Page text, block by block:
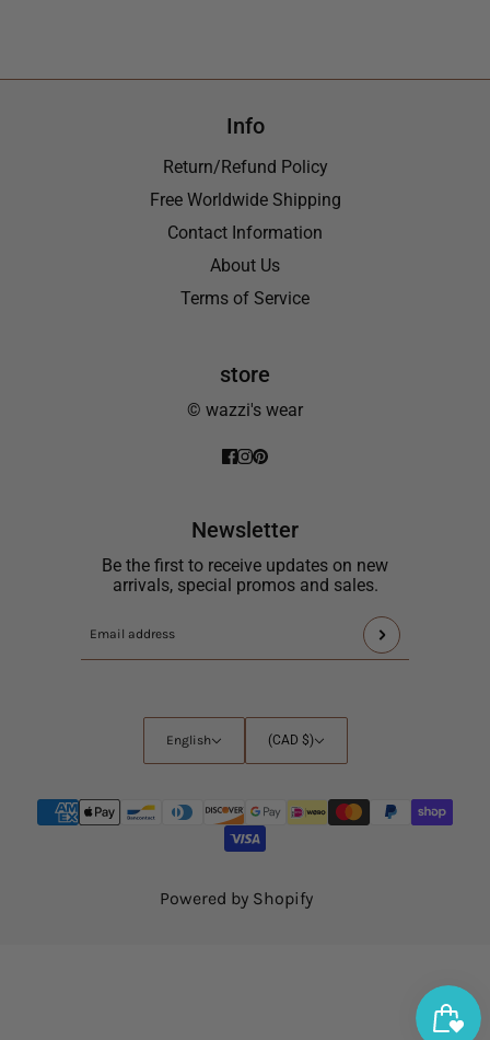
Info
Return/Refund Policy
Free Worldwide Shipping
Contact Information
About Us
Terms of Service
store
© wazzi's wear
Newsletter
Be the first to receive updates on new
arrivals, special promos and sales.
Email
This
site
protected
hCaptcha
the
hCaptcha
English
English
Country
selector
(CAD $)
Powered by Shopify